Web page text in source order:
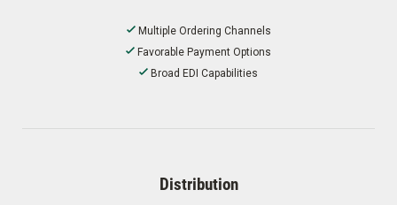
Multiple Ordering Channels
Favorable Payment Options
Broad EDI Capabilities
Distribution